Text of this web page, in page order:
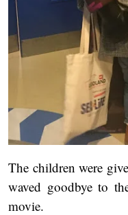
The children were
waved goodbye to
movie.